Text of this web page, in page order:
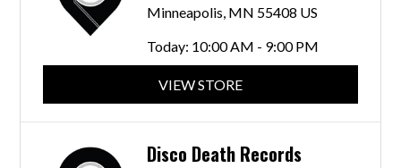
Minneapolis, MN 55408 US
Today: 10:00 AM - 9:00 PM
VIEW STORE
Disco Death Records